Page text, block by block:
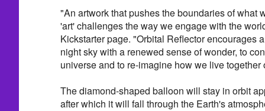
"An artwork that pushes the boundaries of what
'art' challenges the way we engage with the
Kickstarter page. "Orbital Reflector encourages
night sky with a renewed sense of wonder, to
universe and to re-imagine how we live together
The diamond-shaped balloon will stay in orbit
after which it will fall through the Earth's